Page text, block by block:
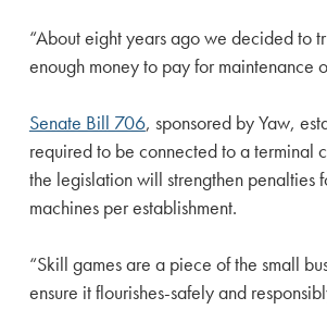
“About eight years ago we decided to
enough money to pay for maintenance
Senate Bill 706, sponsored by Yaw,
required to be connected to a terminal
the legislation will strengthen penalties
machines per establishment.
“Skill games are a piece of the small
ensure it flourishes-safely and